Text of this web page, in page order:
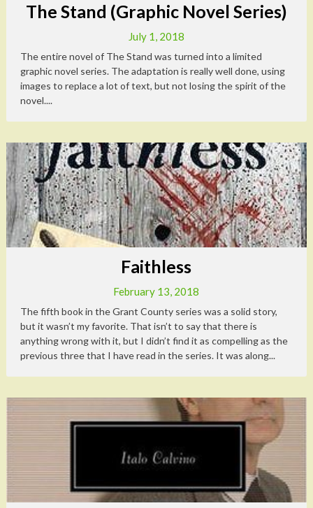
The Stand (Graphic Novel Series)
July 1, 2018
The entire novel of The Stand was turned into a limited
graphic novel series. The adaptation is really well done, using
images to replace a lot of text, but not losing the spirit of the
novel....
Faithless
February 13, 2018
The fifth book in the Grant County series was a solid story,
but it wasn’t my favorite. That isn’t to say that there is
anything wrong with it, but I didn’t find it as compelling as the
previous three that I have read in the series. It was along...